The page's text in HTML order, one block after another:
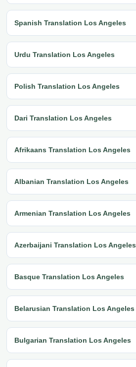
Spanish Translation Los Angeles
Urdu Translation Los Angeles
Polish Translation Los Angeles
Dari Translation Los Angeles
Afrikaans Translation Los Angeles
Albanian Translation Los Angeles
Armenian Translation Los Angeles
Azerbaijani Translation Los Angeles
Basque Translation Los Angeles
Belarusian Translation Los Angeles
Bulgarian Translation Los Angeles